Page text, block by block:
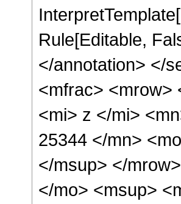
Rule[Editable,
</annotation> </
<mfrac> <mrow>
<mi> z </mi>
25344 </mn>
</msup> </
</mo> <msup>